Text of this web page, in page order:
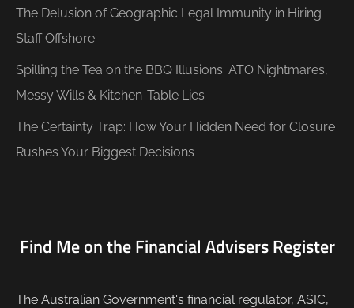
The Delusion of Geographic Legal Immunity in Hiring
Staff Offshore
Spilling the Tea on the BBQ Illusions: ATO Nightmares,
Messy Wills & Kitchen-Table Lies
The Certainty Trap: How Your Hidden Need for Closure
Rushes Your Biggest Decisions
Find Me on the Financial Advisers Register
The Australian Government's financial regulator, ASIC,